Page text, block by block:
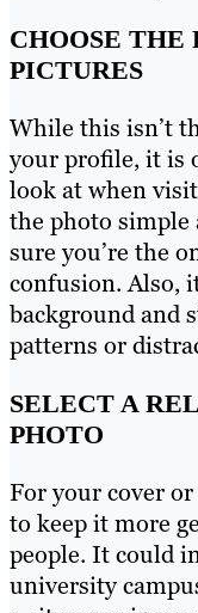
CHOOSE
PICTURES
While this isn’t
your profile, it is
look at when
the photo simple
sure you’re the
confusion. Also,
background and
patterns or
SELECT A
PHOTO
For your cover
to keep it more
people. It could
university